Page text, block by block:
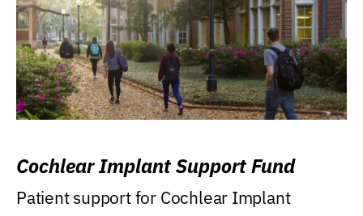
Cochlear Implant Support Fund
Patient support for Cochlear Implant